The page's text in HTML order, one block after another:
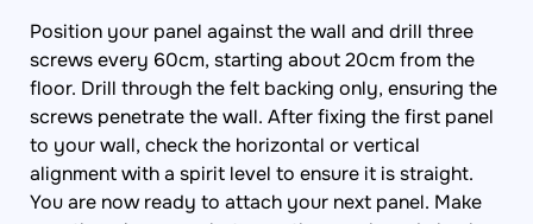
Position your panel against the wall and drill three
screws every 60cm, starting about 20cm from the
floor. Drill through the felt backing only, ensuring the
screws penetrate the wall. After fixing the first panel
to your wall, check the horizontal or vertical
alignment with a spirit level to ensure it is straight.
You are now ready to attach your next panel. Make